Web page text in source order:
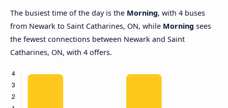
The busiest time of the day is the Morning, with 4 buses
from Newark to Saint Catharines, ON, while Morning sees
the fewest connections between Newark and Saint
Catharines, ON, with 4 offers.